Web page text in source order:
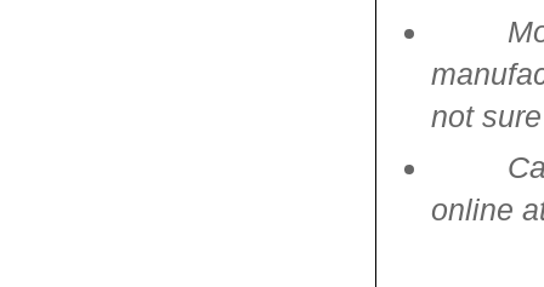
not
online